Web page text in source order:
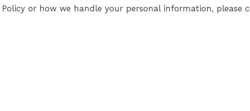
or how we handle your personal information, please